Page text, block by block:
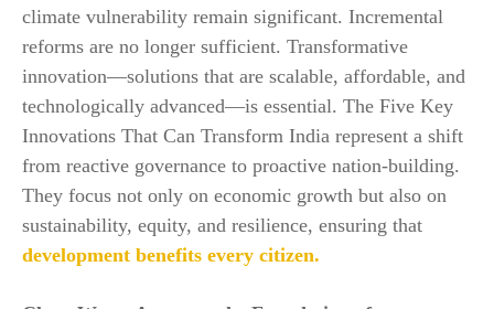
climate vulnerability remain significant. Incremental
reforms are no longer sufficient. Transformative
innovation—solutions that are scalable, affordable, and
technologically advanced—is essential. The Five Key
Innovations That Can Transform India represent a shift
from reactive governance to proactive nation-building.
They focus not only on economic growth but also on
sustainability, equity, and resilience, ensuring that
development benefits every citizen.